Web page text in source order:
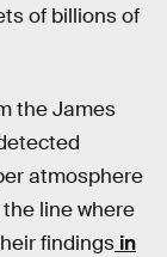
of billions of
the James
atmosphere
the line where
findings in